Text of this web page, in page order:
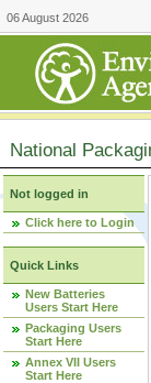
06 August 2026
National
Not logged in
Click here to Login
Quick Links
New Batteries
Users Start Here
Packaging Users
Start Here
Annex VII Users
Start Here